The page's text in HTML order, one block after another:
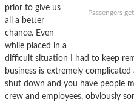
Passengers
prior to give us
all a better
chance. Even
while placed in a
difficult situation I had to keep
business is extremely
shut down and you have people
crew and employees, obviously